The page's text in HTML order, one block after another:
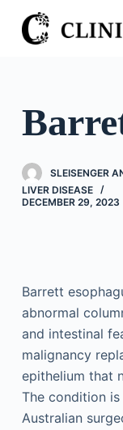
S
k
o
n
SLEISENGER
LIVER DISEASE
DECEMBER 29, 2023
Barrett
abnormal
and intestinal
malignancy
epithelium that
The condition
Australian